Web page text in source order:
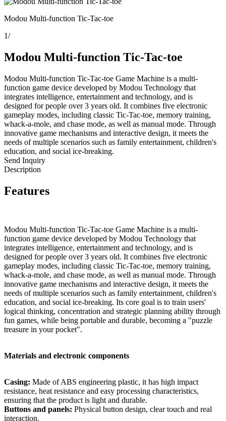
Modou Multi-function Tic-Tac-toe
1/
Modou Multi-function Tic-Tac-toe
Modou Multi-function Tic-Tac-toe Game Machine is a multi-
function game device developed by Modou Technology that
integrates intelligence, entertainment and technology, and is
designed for people over 3 years old. It combines five electronic
gameplay modes, including classic Tic-Tac-toe, memory training,
whack-a-mole, and chase mode, as well as manual mode. Through
innovative game mechanisms and interactive design, it meets the
needs of multiple scenarios such as family entertainment, children's
education, and social ice-breaking.
Send Inquiry
Description
Features
Modou Multi-function Tic-Tac-toe Game Machine is a multi-
function game device developed by Modou Technology that
integrates intelligence, entertainment and technology, and is
designed for people over 3 years old. It combines five electronic
gameplay modes, including classic Tic-Tac-toe, memory training,
whack-a-mole, and chase mode, as well as manual mode. Through
innovative game mechanisms and interactive design, it meets the
needs of multiple scenarios such as family entertainment, children's
education, and social ice-breaking. Its core goal is to train users'
logical thinking, concentration and strategic planning ability through
fun games, while being portable and durable, becoming a "puzzle
treasure in your pocket".
Materials and electronic components
Casing: Made of ABS engineering plastic, it has high impact
resistance, heat resistance and easy processing characteristics,
ensuring that the product is light and durable.
Buttons and panels: Physical button design, clear touch and real
interaction.